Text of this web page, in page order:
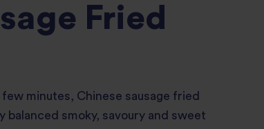
Fried
minutes, Chinese sausage fried
smoky, savoury and sweet